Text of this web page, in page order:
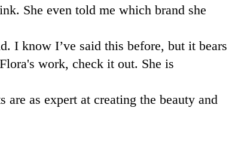
She even told me which brand she
I know I’ve said this before, but it bears
Flora's work, check it out. She is
as expert at creating the beauty and